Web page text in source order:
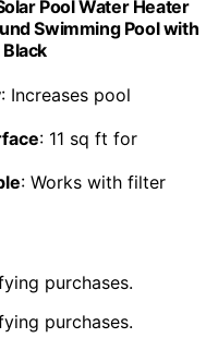
Pool Water Heater
Swimming Pool with
: Increases pool
: 11 sq ft for
: Works with filter
purchases.
purchases.